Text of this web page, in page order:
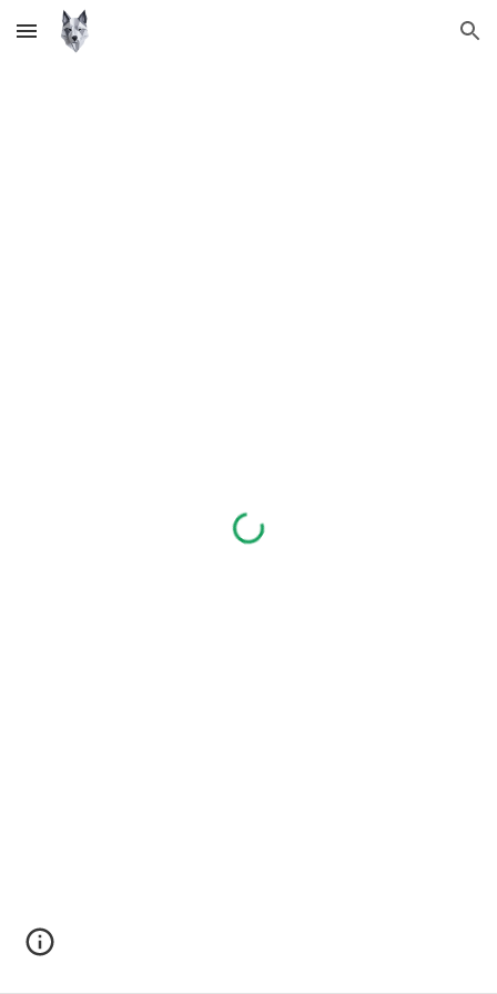
Skip to main content Skip to navigation